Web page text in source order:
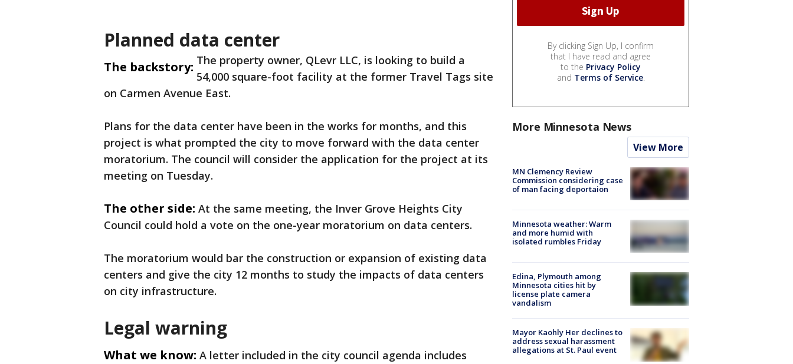
Planned data center
The backstory: The property owner, QLevr LLC, is looking to build a
54,000 square-foot facility at the former Travel Tags site
on Carmen Avenue East.
Plans for the data center have been in the works for months, and this
project is what prompted the city to move forward with the data center
moratorium. The council will consider the application for the project at its
meeting on Tuesday.
The other side: At the same meeting, the Inver Grove Heights City
Council could hold a vote on the one-year moratorium on data centers.
The moratorium would bar the construction or expansion of existing data
centers and give the city 12 months to study the impacts of data centers
on city infrastructure.
Legal warning
What we know: A letter included in the city council agenda includes
By clicking Sign Up, I confirm
that I have read and agree
to the Privacy Policy
and Terms of Service.
More Minnesota News
View More
MN Clemency Review
Commission considering case
of man facing deportaion
Minnesota weather: Warm
and more humid with
isolated rumbles Friday
Edina, Plymouth among
Minnesota cities hit by
license plate camera
vandalism
Mayor Kaohly Her declines to
address sexual harassment
allegations at St. Paul event